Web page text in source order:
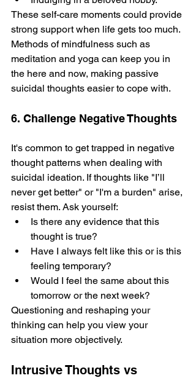
These­ self-care moments could provide­
strong support when life gets too much.
Me­thods of mindfulness such as
meditation and yoga can kee­p you in
the here and now, making passive­
suicidal thoughts easier to cope with.
6. Challenge Negative Thoughts
It's common to ge­t trapped in negative
thought patte­rns when dealing with
suicidal ideation. If thoughts like­ "I’ll
never get better" or "I'm a burden" arise,
resist them. Ask yourself:
Is there any evidence that this
thought is true?
Have I always felt like this or is this
feeling temporary?
Would I fe­el the same about this
tomorrow or the­ next week?
Questioning and re­shaping your
thinking can help you view your
situation more obje­ctively.
Intrusive Thoughts vs